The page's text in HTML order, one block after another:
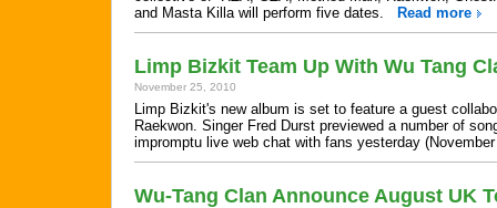
and Masta Killa will perform five dates.
Read more
Limp Bizkit Team Up With Wu Tang
November 25, 2010
Limp Bizkit's new album is set to feature a guest
Raekwon. Singer Fred Durst previewed a number of
impromptu live web chat with fans yesterday
Wu-Tang Clan Announce August UK